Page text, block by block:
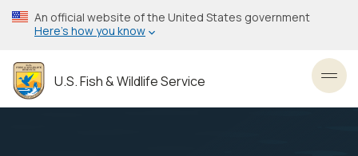
Skip
to
content
An official website of the United States government
Here’s how you know
U.S. Fish & Wildlife Service